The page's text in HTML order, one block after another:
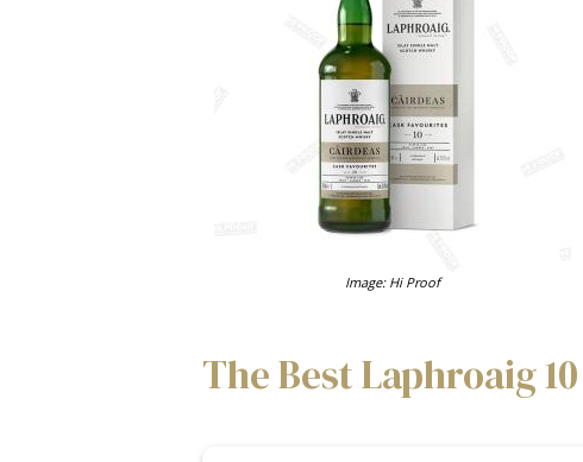
Image: Hi Proof
The Best Laphroaig